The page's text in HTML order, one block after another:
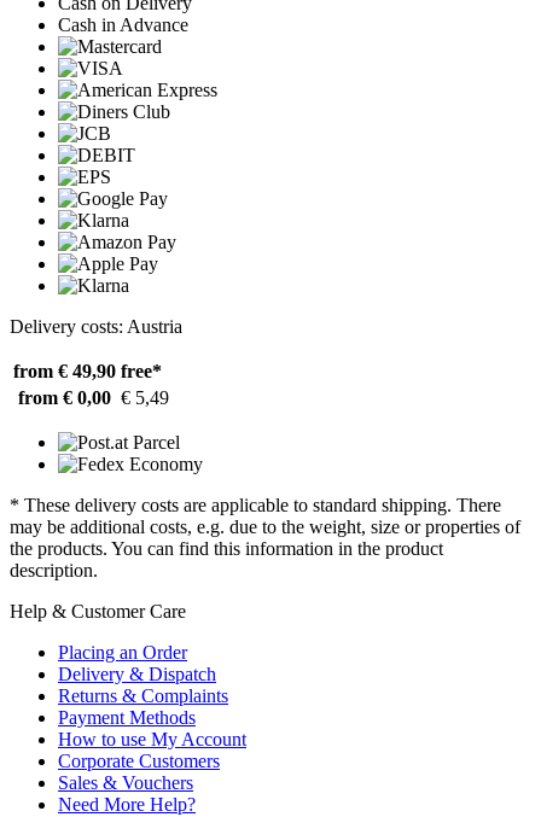
Cash in Advance
Delivery costs: Austria
from € 49,90 free*
from € 0,00 € 5,49
* These delivery costs are applicable to standard shipping. There
may be additional costs, e.g. due to the weight, size or properties of
the products. You can find this information in the product
description.
Help & Customer Care
Placing an Order
Delivery & Dispatch
Returns & Complaints
Payment Methods
How to use My Account
Corporate Customers
Sales & Vouchers
Need More Help?